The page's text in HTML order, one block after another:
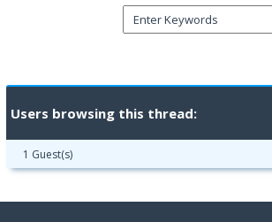
Users browsing this thread:
1 Guest(s)